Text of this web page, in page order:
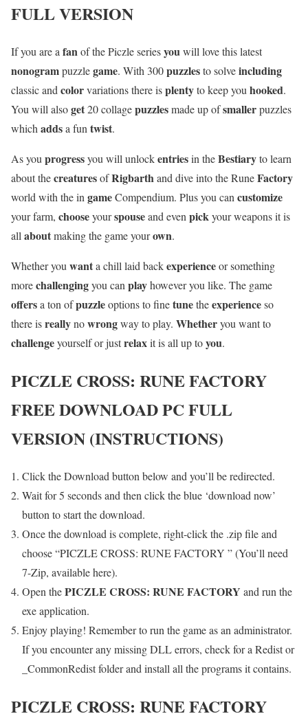
FULL VERSION
If you are a fanof the Piczle seriesyouwill love this latest
nonogrampuzzlegame. With 300puzzlesto solveincluding
classic and colorvariations there isplentyto keep you hooked.
You will alsoget20 collagepuzzlesmade up ofsmallerpuzzles
which addsa fun twist.
As you progressyou will unlockentriesin theBestiaryto learn
about thecreaturesofRigbarthand dive into the RuneFactory
world with the in gameCompendium. Plus you can customize
your farm, chooseyourspouseand even pickyour weapons it is
all aboutmaking the game yourown.
Whether you wanta chill laid backexperienceor something
morechallengingyou can playhowever you like. The game
offersa ton ofpuzzleoptions to finetunetheexperienceso
there isreallynowrongway to play. Whetheryou want to
challengeyourself or justrelaxit is all up toyou.
PICZLE CROSS: RUNE FACTORY
FREE DOWNLOAD PC FULL
VERSION (INSTRUCTIONS)
Click the Download button below and you’ll be redirected.
Wait for 5 seconds and then click the blue ‘download now’
button to start the download.
Once the download is complete, right-click the .zip file and
choose “PICZLE CROSS: RUNE FACTORY ” (You’ll need
7-Zip, available here).
Open thePICZLE CROSS: RUNE FACTORY and run the
exe application.
Enjoy playing! Remember to run the game as an administrator.
If you encounter any missing DLL errors, check for a Redist or
_CommonRedist folder and install all the programs it contains.
PICZLE CROSS: RUNE FACTORY